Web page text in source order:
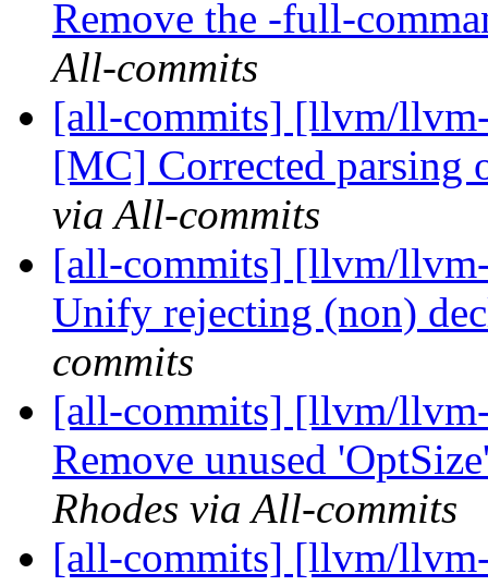
Remove the -full-
All-commits
[all-commits] [llvm/
[MC] Corrected parsing
via All-commits
[all-commits] [llvm/
Unify rejecting (non)
commits
[all-commits] [llvm/
Remove unused
Rhodes via All-commits
[all-commits] [llvm/